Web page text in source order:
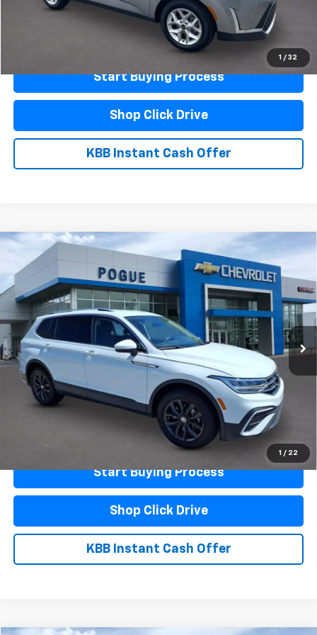
1 / 32
Schedule A Test Drive
Start Buying Process
Shop Click Drive
KBB Instant Cash Offer
1 / 22
2024 Volkswagen Tiguan
Wolfsburg
Edition
VIN: 3VV3B7AX6RM140898Stock:L19878 Model:BJ24VS
33,627 mi Ext.
$22,990
FINAL PRICE
Less
Documentation Fee
Click To Call
Schedule A Test Drive
Start Buying Process
Shop Click Drive
KBB Instant Cash Offer
Compare Vehicle